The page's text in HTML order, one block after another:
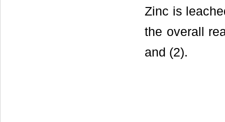
Zinc is
the overall
and (2).